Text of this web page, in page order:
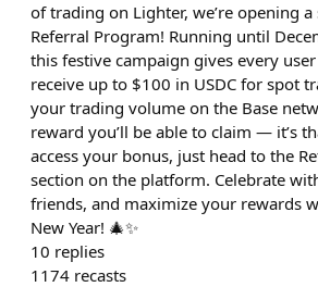
of trading on Lighter, we’re opening a
Referral Program! Running until
this festive campaign gives every
receive up to $100 in USDC for spot
your trading volume on the Base
reward you’ll be able to claim — it’s
access your bonus, just head to the
section on the platform. Celebrate
friends, and maximize your rewards
New Year! 🎄✨
10 replies
1174 recasts